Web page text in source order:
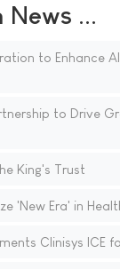
...
to Enhance
to Drive
King's Trust
'New Era' in
Clinisys ICE